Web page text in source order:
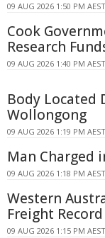
09 AUG 2026 1:50 PM AEST
Cook
Research
09 AUG 2026 1:40 PM AEST
Body Located
Wollongong
09 AUG 2026 1:19 PM AEST
Man Charged
09 AUG 2026 1:18 PM AEST
Western
Freight Record
09 AUG 2026 1:15 PM AEST